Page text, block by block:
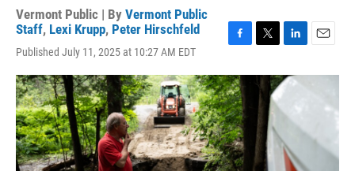
Vermont Public | By Vermont Public
Staff, Lexi Krupp, Peter Hirschfeld
Published July 11, 2025 at 10:27 AM EDT
c
e
b
o
o
k
i
t
t
e
r
n
d
I
n
a